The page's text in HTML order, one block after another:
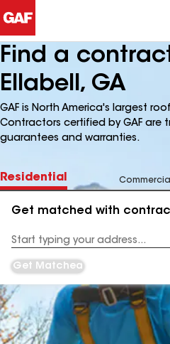
Find a
Ellabell, GA
GAF is North America's largest
Contractors certified by GAF are
guarantees and warranties.
Residential Commercial
Get matched with
Address
Get Matched